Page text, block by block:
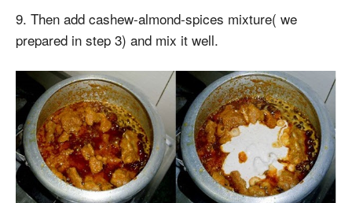
9. Then add cashew-almond-spices mixture( we
prepared in step 3) and mix it well.